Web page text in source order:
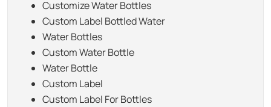
Customize Water Bottles
Custom Label Bottled Water
Water Bottles
Custom Water Bottle
Water Bottle
Custom Label
Custom Label For Bottles